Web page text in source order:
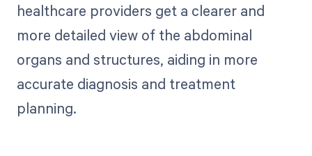
healthcare providers get a clearer and
more detailed view of the abdominal
organs and structures, aiding in more
accurate diagnosis and treatment
planning.